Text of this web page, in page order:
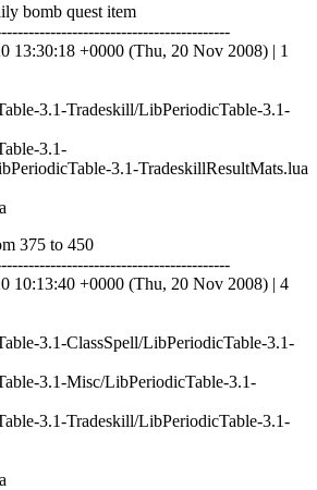
bomb quest item
13:30:18 +0000 (Thu, 20 Nov 2008) | 1
3.1-Tradeskill/LibPeriodicTable-3.1-
3.1-
3.1-TradeskillResultMats.lua
375 to 450
10:13:40 +0000 (Thu, 20 Nov 2008) | 4
3.1-ClassSpell/LibPeriodicTable-3.1-
3.1-Misc/LibPeriodicTable-3.1-
3.1-Tradeskill/LibPeriodicTable-3.1-